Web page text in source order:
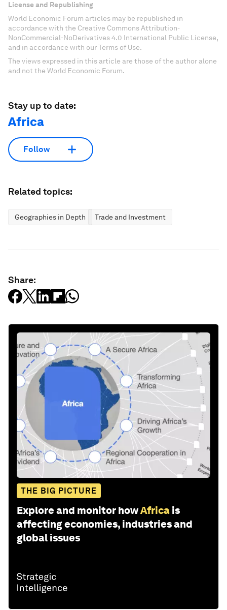
License and Republishing
World Economic Forum articles may be republished in
accordance with the Creative Commons Attribution-
NonCommercial-NoDerivatives 4.0 International Public License,
and in accordance with our Terms of Use.
The views expressed in this article are those of the author alone
and not the World Economic Forum.
Stay up to date:
Africa
Follow
Related topics:
Geographies in Depth Trade and Investment
Share:
THE BIG PICTURE
Explore and monitor howAfrica is
affecting economies, industries and
global issues